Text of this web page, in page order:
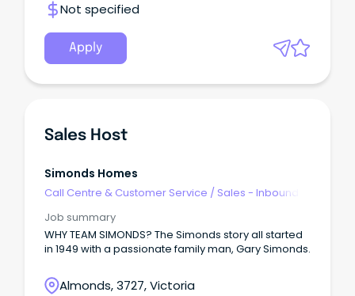
Not specified
Apply
Sales Host
Simonds Homes
Call Centre & Customer Service / Sales - Inbound
Job summary
WHY TEAM SIMONDS? The Simonds story all started
in 1949 with a passionate family man, Gary Simonds.
Almonds, 3727, Victoria